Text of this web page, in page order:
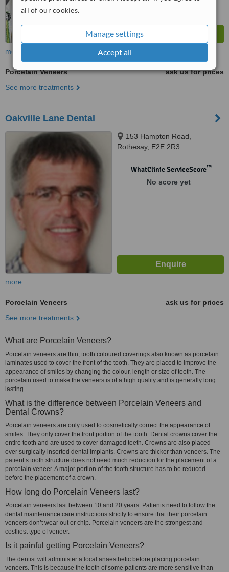
all of our cookies.
Manage settings
Accept all
more
Porcelain Veneers
ask us for prices
See more treatments
Oakville Lane Dental
153 Hampton Road,
Rothesay, E2E 2R3
WhatClinic ServiceScore™
No score yet
more
Porcelain Veneers
ask us for prices
See more treatments
What are Porcelain Veneers?
Porcelain veneers are thin, tooth coloured coverings also known as porcelain
laminates used to cover the front of the tooth. They are placed to improve the
appearance of smiles by changing the colour, length or size of teeth. The
porcelain used to make the veneers is of a high quality and is generally long
lasting.
What is the difference between Porcelain Veneers and
Dental Crowns?
Porcelain veneers are only used to cosmetically correct the appearance of
smiles. They only cover the front portion of the tooth. Dental crowns cover the
entire tooth and are used to cover damaged teeth. Crowns are also placed
over surgically inserted dental implants. Crowns are thicker than veneers. The
patient’s tooth structure does not need much reduction for the placement of a
porcelain veneer. A major portion of the tooth structure has to be reduced
before the placement of a crown.
How long do Porcelain Veneers last?
Porcelain veneers last between 10 and 20 years. Patients need to follow the
dental maintenance care instructions strictly to ensure that their porcelain
veneers don’t wear out or chip. Porcelain veneers are the strongest and
costliest type of veneer.
Is it painful getting Porcelain Veneers?
The dentist will administer a local anaesthetic before placing porcelain
veneers. This is because the teeth of some patients are more sensitive than